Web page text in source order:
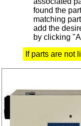
found the
matching
add the
by clicking
If parts are not